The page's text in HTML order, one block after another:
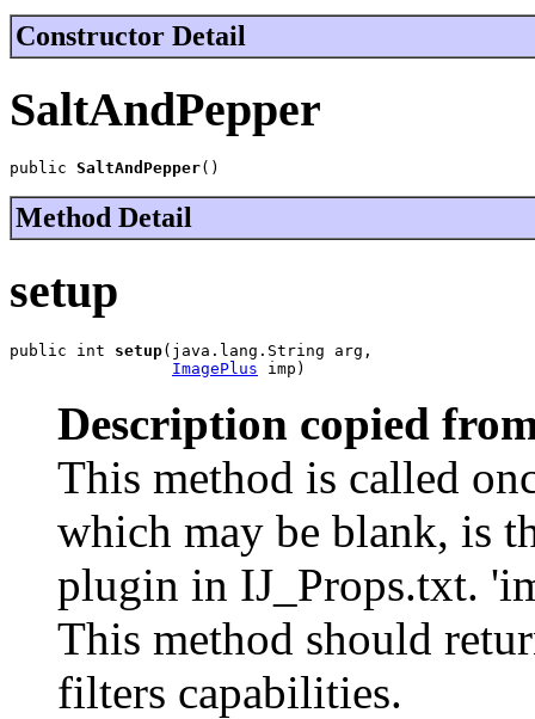
Constructor Detail
SaltAndPepper
public SaltAndPepper()
Method Detail
setup
public int setup(java.lang.String arg,
ImagePlus imp)
Description copied
This method is called
which may be blank, is
plugin in IJ_Props.txt.
This method should
filters capabilities.